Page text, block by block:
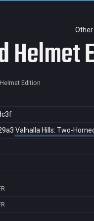
Other
Helmet
Edition
Valhalla Hills: Two-